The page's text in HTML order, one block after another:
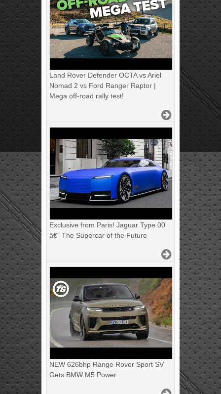
Land Rover Defender OCTA vs Ariel
Nomad 2 vs Ford Ranger Raptor |
Mega off-road rally test!
Exclusive from Paris! Jaguar Type 00
â€“ The Supercar of the Future
NEW 626bhp Range Rover Sport SV
Gets BMW M5 Power